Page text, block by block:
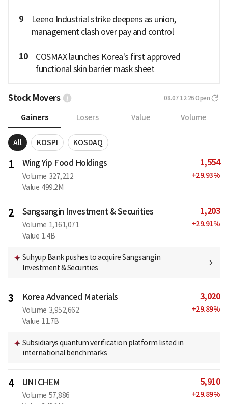
9
Leeno Industrial strike deepens as union,
management clash over pay and control
10
COSMAX launches Korea's first approved
functional skin barrier mask sheet
Stock Movers 08.07 12:26 Open
Gainers Losers Value Volume
All KOSPI KOSDAQ
1 Wing Yip Food Holdings
Volume 327,212
Value 499.2M
1,554
+29.93%
2 Sangsangin Investment & Securities
Volume 1,161,071
Value 1.4B
1,203
+29.91%
Suhyup Bank pushes to acquire Sangsangin
Investment & Securities
3 Korea Advanced Materials
Volume 3,952,662
Value 11.7B
3,020
+29.89%
Subsidiarys quantum verification platform listed in
international benchmarks
4 UNI CHEM
Volume 57,886
5,910
+29.89%